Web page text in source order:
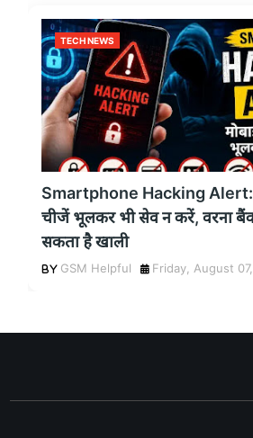
TECH NEWS
Smartphone Hacking Alert:
चीजें भूलकर भी सेव न करें, वरना
सकता है खाली
GSM Helpful Friday, August